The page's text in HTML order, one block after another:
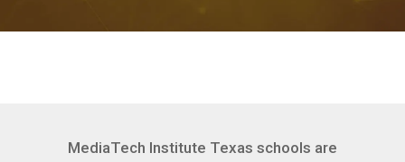
MediaTech Institute Texas schools are